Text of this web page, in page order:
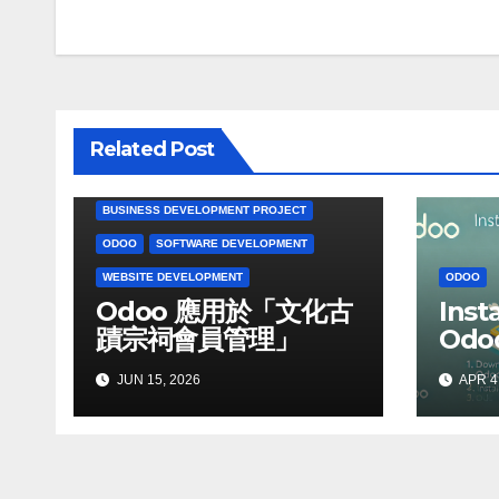
Related Post
BUSINESS DEVELOPMENT PROJECT
ODOO SOFTWARE DEVELOPMENT
WEBSITE DEVELOPMENT
Odoo 應用於「文化古
蹟宗祠會員管理」
JUN 15, 2026
ODOO
APR